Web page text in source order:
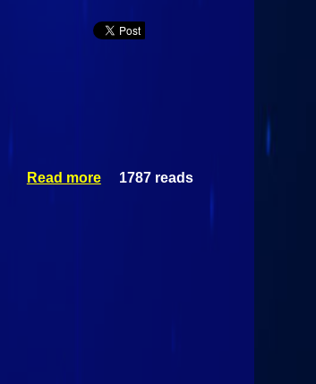
Read more
about
1787 reads